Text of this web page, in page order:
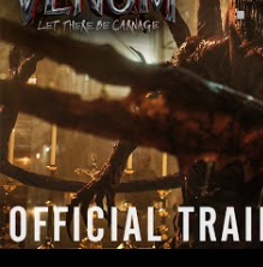
The premiere of